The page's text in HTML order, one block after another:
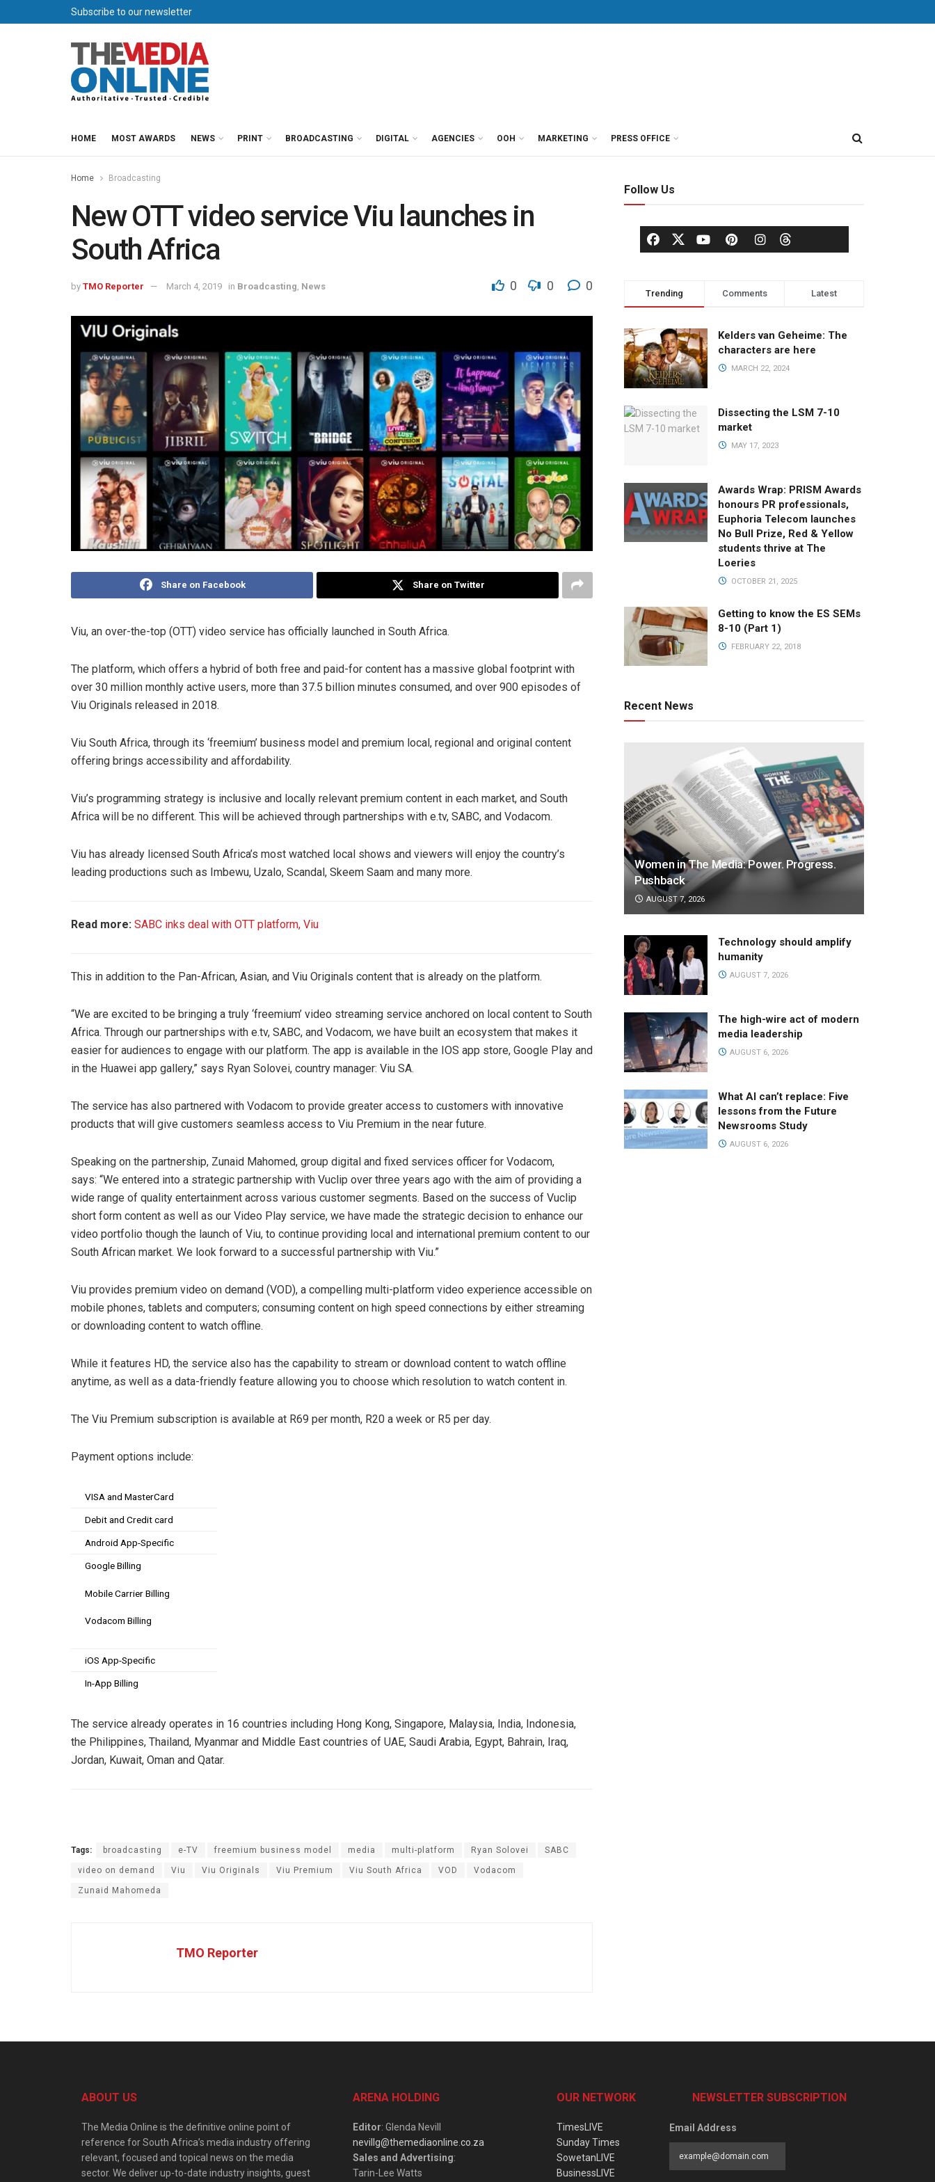
Subscribe to our newsletter
HOME MOST AWARDS NEWS PRINT BROADCASTING DIGITAL AGENCIES OOH MARKETING PRESS OFFICE
Home Broadcasting
New OTT video service Viu launches in
South Africa
by TMO Reporter March 4, 2019 in Broadcasting News 0 0 0
Share on Facebook Share on Twitter
Viu, an over-the-top (OTT) video service has officially launched in South Africa.
The platform, which offers a hybrid of both free and paid-for content has a massive global footprint with
over 30 million monthly active users, more than 37.5 billion minutes consumed, and over 900 episodes of
Viu Originals released in 2018.
Viu South Africa, through its ‘freemium’ business model and premium local, regional and original content
offering brings accessibility and affordability.
Viu’s programming strategy is inclusive and locally relevant premium content in each market, and South
Africa will be no different. This will be achieved through partnerships with e.tv, SABC, and Vodacom.
Viu has already licensed South Africa’s most watched local shows and viewers will enjoy the country’s
leading productions such as Imbewu, Uzalo, Scandal, Skeem Saam and many more.
Read more: SABC inks deal with OTT platform, Viu
This in addition to the Pan-African, Asian, and Viu Originals content that is already on the platform.
“We are excited to be bringing a truly ‘freemium’ video streaming service anchored on local content to South
Africa. Through our partnerships with e.tv, SABC, and Vodacom, we have built an ecosystem that makes it
easier for audiences to engage with our platform. The app is available in the IOS app store, Google Play and
in the Huawei app gallery,” says Ryan Solovei, country manager: Viu SA.
The service has also partnered with Vodacom to provide greater access to customers with innovative
products that will give customers seamless access to Viu Premium in the near future.
Speaking on the partnership, Zunaid Mahomed, group digital and fixed services officer for Vodacom,
says: “We entered into a strategic partnership with Vuclip over three years ago with the aim of providing a
wide range of quality entertainment across various customer segments. Based on the success of Vuclip
short form content as well as our Video Play service, we have made the strategic decision to enhance our
video portfolio though the launch of Viu, to continue providing local and international premium content to our
South African market. We look forward to a successful partnership with Viu.”
Viu provides premium video on demand (VOD), a compelling multi-platform video experience accessible on
mobile phones, tablets and computers; consuming content on high speed connections by either streaming
or downloading content to watch offline.
While it features HD, the service also has the capability to stream or download content to watch offline
anytime, as well as a data-friendly feature allowing you to choose which resolution to watch content in.
The Viu Premium subscription is available at R69 per month, R20 a week or R5 per day.
Payment options include:
VISA and MasterCard
Debit and Credit card
Android App-Specific
Google Billing
Mobile Carrier Billing
Vodacom Billing
iOS App-Specific
In-App Billing
The service already operates in 16 countries including Hong Kong, Singapore, Malaysia, India, Indonesia,
the Philippines, Thailand, Myanmar and Middle East countries of UAE, Saudi Arabia, Egypt, Bahrain, Iraq,
Jordan, Kuwait, Oman and Qatar.
Tags: broadcasting e-TV freemium business model media multi-platform Ryan Solovei SABC
video on demand Viu Viu Originals Viu Premium Viu South Africa VOD Vodacom
Zunaid Mahomeda
TMO Reporter
Follow Us
Trending Comments Latest
Kelders van Geheime: The
characters are here
MARCH 22, 2024
Dissecting the LSM 7-10
market
MAY 17, 2023
Awards Wrap: PRISM Awards
honours PR professionals,
Euphoria Telecom launches
No Bull Prize, Red & Yellow
students thrive at The
Loeries
OCTOBER 21, 2025
Getting to know the ES SEMs
8-10 (Part 1)
FEBRUARY 22, 2018
Recent News
Women in The Media: Power. Progress.
Pushback
AUGUST 7, 2026
Technology should amplify
humanity
AUGUST 7, 2026
The high-wire act of modern
media leadership
AUGUST 6, 2026
What AI can’t replace: Five
lessons from the Future
Newsrooms Study
AUGUST 6, 2026
ABOUT US
The Media Online is the definitive online point of
reference for South Africa’s media industry offering
relevant, focused and topical news on the media
sector. We deliver up-to-date industry insights, guest
ARENA HOLDING
Editor: Glenda Nevill
nevillg@themediaonline.co.za
Sales and Advertising:
Tarin-Lee Watts
OUR NETWORK
TimesLIVE
Sunday Times
SowetanLIVE
BusinessLIVE
NEWSLETTER SUBSCRIPTION
Email Address